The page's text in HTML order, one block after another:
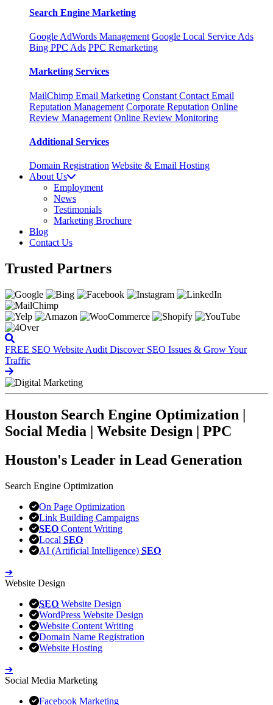
Search Engine Marketing
Google AdWords Management Google Local Service Ads
Bing PPC Ads PPC Remarketing
Marketing Services
MailChimp Email Marketing Constant Contact Email
Reputation Management Corporate Reputation Online
Review Management Online Review Monitoring
Additional Services
Domain Registration Website & Email Hosting
About Us
Employment
News
Testimonials
Marketing Brochure
Blog
Contact Us
Trusted Partners
FREE SEO Website Audit Discover SEO Issues & Grow Your
Traffic
Houston Search Engine Optimization |
Social Media | Website Design | PPC
Houston's Leader in Lead Generation
Search Engine Optimization
On Page Optimization
Link Building Campaigns
SEO Content Writing
Local SEO
AI (Artificial Intelligence) SEO
➔
Website Design
SEO Website Design
WordPress Website Design
Website Content Writing
Domain Name Registration
Website Hosting
➔
Social Media Marketing
Facebook Marketing